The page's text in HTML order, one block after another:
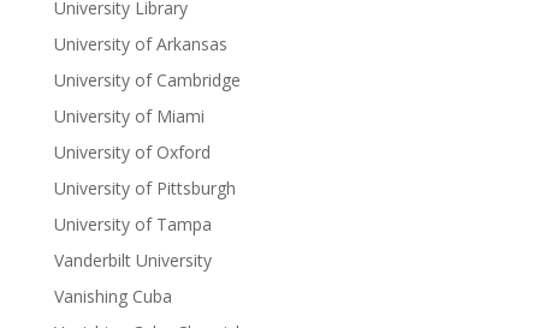
University Library
University of Arkansas
University of Cambridge
University of Miami
University of Oxford
University of Pittsburgh
University of Tampa
Vanderbilt University
Vanishing Cuba